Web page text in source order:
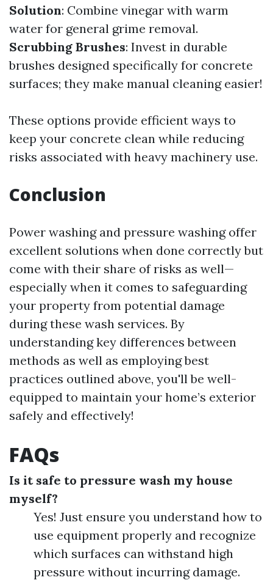
Solution: Combine vinegar with warm
water for general grime removal.
Scrubbing Brushes: Invest in durable
brushes designed specifically for concrete
surfaces; they make manual cleaning easier!
These options provide efficient ways to
keep your concrete clean while reducing
risks associated with heavy machinery use.
Conclusion
Power washing and pressure washing offer
excellent solutions when done correctly but
come with their share of risks as well—
especially when it comes to safeguarding
your property from potential damage
during these wash services. By
understanding key differences between
methods as well as employing best
practices outlined above, you'll be well-
equipped to maintain your home’s exterior
safely and effectively!
FAQs
Is it safe to pressure wash my house
myself?
Yes! Just ensure you understand how to
use equipment properly and recognize
which surfaces can withstand high
pressure without incurring damage.